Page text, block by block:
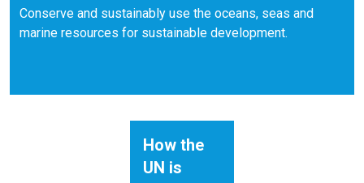
Conserve and sustainably use the oceans, seas and
marine resources for sustainable development.
How the
UN is